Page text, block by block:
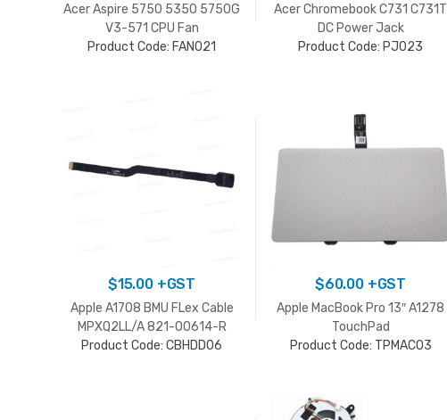
Acer Aspire 5750 5350 5750G
V3-571 CPU Fan
Product Code: FAN021
Acer Chromebook C731 C731T
DC Power Jack
Product Code: PJ023
$15.00+GST
Apple A1708 BMU FLex Cable
MPXQ2LL/A 821-00614-R
Product Code: CBHDD06
$60.00+GST
Apple MacBook Pro 13″ A1278
TouchPad
Product Code: TPMAC03